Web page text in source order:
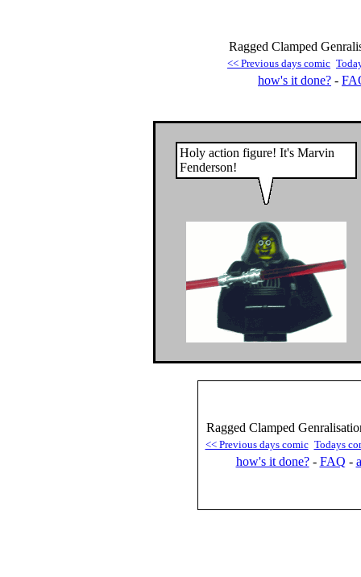
Ragged Clamped
<< Previous days comic
how's it done? -
Holy action figure! It's Marvin
Fenderson!
Ragged Clamped
<< Previous days comic Todays
how's it done?- FAQ -